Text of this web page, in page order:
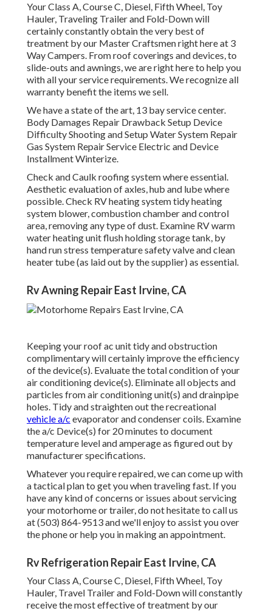
Your Class A, Course C, Diesel, Fifth Wheel, Toy
Hauler, Traveling Trailer and Fold-Down will
certainly constantly obtain the very best of
treatment by our Master Craftsmen right here at 3
Way Campers. From roof coverings and devices, to
slide-outs and awnings, we are right here to help you
with all your service requirements. We recognize all
warranty benefit the items we sell.
We have a state of the art, 13 bay service center.
Body Damages Repair Drawback Setup Device
Difficulty Shooting and Setup Water System Repair
Gas System Repair Service Electric and Device
Installment Winterize.
Check and Caulk roofing system where essential.
Aesthetic evaluation of axles, hub and lube where
possible. Check RV heating system tidy heating
system blower, combustion chamber and control
area, removing any type of dust. Examine RV warm
water heating unit flush holding storage tank, by
hand run stress temperature safety valve and clean
heater tube (as laid out by the supplier) as essential.
Rv Awning Repair East Irvine, CA
Keeping your roof ac unit tidy and obstruction
complimentary will certainly improve the efficiency
of the device(s). Evaluate the total condition of your
air conditioning device(s). Eliminate all objects and
particles from air conditioning unit(s) and drainpipe
holes. Tidy and straighten out the recreational
vehicle a/c evaporator and condenser coils. Examine
the a/c Device(s) for 20 minutes to document
temperature level and amperage as figured out by
manufacturer specifications.
Whatever you require repaired, we can come up with
a tactical plan to get you when traveling fast. If you
have any kind of concerns or issues about servicing
your motorhome or trailer, do not hesitate to call us
at (503) 864-9513 and we'll enjoy to assist you over
the phone or help you in making an appointment.
Rv Refrigeration Repair East Irvine, CA
Your Class A, Course C, Diesel, Fifth Wheel, Toy
Hauler, Travel Trailer and Fold-Down will constantly
receive the most effective of treatment by our